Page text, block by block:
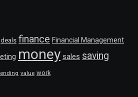
deals finance Financial Management
money sales saving
value work